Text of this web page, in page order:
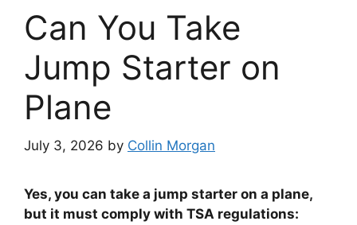
Can You Take
Jump Starter on
Plane
July 3, 2026 by Collin Morgan
Yes, you can take a jump starter on a plane,
but it must comply with TSA regulations: